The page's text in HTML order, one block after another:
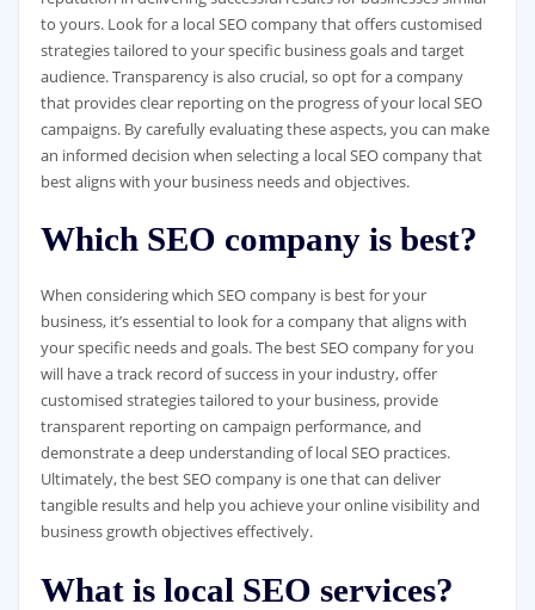
to yours. Look for a local SEO company that offers customised
strategies tailored to your specific business goals and target
audience. Transparency is also crucial, so opt for a company
that provides clear reporting on the progress of your local SEO
campaigns. By carefully evaluating these aspects, you can make
an informed decision when selecting a local SEO company that
best aligns with your business needs and objectives.
Which SEO company is best?
When considering which SEO company is best for your
business, it’s essential to look for a company that aligns with
your specific needs and goals. The best SEO company for you
will have a track record of success in your industry, offer
customised strategies tailored to your business, provide
transparent reporting on campaign performance, and
demonstrate a deep understanding of local SEO practices.
Ultimately, the best SEO company is one that can deliver
tangible results and help you achieve your online visibility and
business growth objectives effectively.
What is local SEO services?